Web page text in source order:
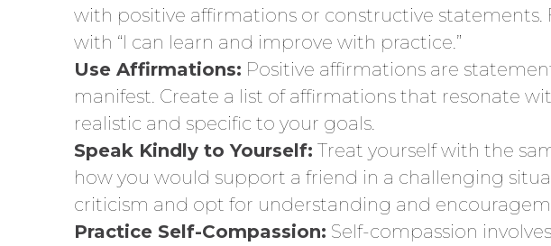
with positive affirmations or constructive statements.
with “I can learn and improve with practice.”
Use Affirmations: Positive affirmations are
manifest. Create a list of affirmations that resonate
realistic and specific to your goals.
Speak Kindly to Yourself: Treat yourself with the
how you would support a friend in a challenging
criticism and opt for understanding and
Practice Self-Compassion: Self-compassion